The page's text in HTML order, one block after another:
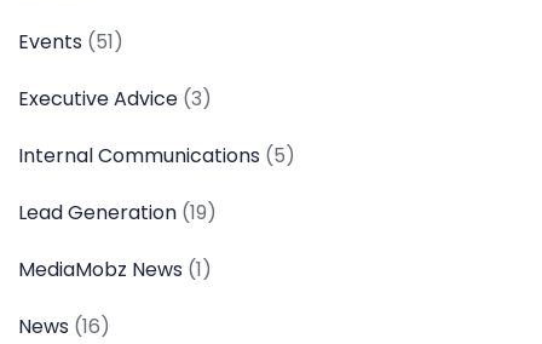
Events (51)
Executive Advice (3)
Internal Communications (5)
Lead Generation (19)
MediaMobz News (1)
News (16)